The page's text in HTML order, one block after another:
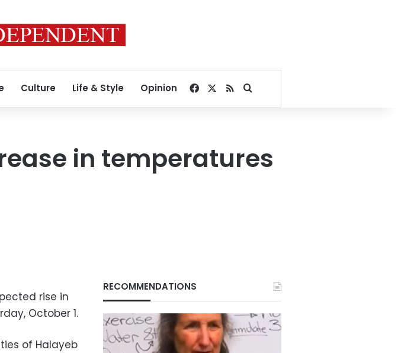
Culture Life & Style Opinion Facebook
RSSSearch for
in temperatures
rise in
October 1.
of Halayeb
RECOMMENDATIONS